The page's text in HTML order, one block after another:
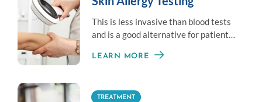
This is less invasive than blood tests
and is a good alternative for patients
LEARN MORE
TREATMENT